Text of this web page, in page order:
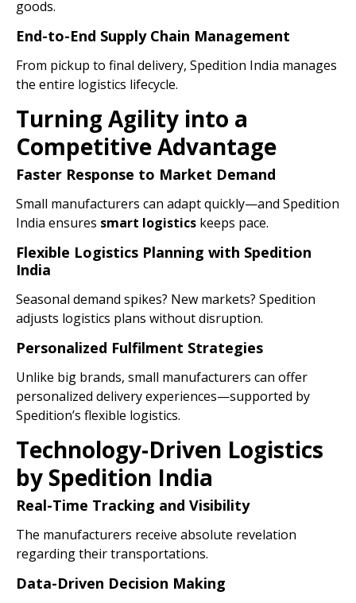
goods.
End-to-End Supply Chain Management
From pickup to final delivery, Spedition India manages
the entire logistics lifecycle.
Turning Agility into a
Competitive Advantage
Faster Response to Market Demand
Small manufacturers can adapt quickly—and Spedition
India ensures smart logistics keeps pace.
Flexible Logistics Planning with Spedition
India
Seasonal demand spikes? New markets? Spedition
adjusts logistics plans without disruption.
Personalized Fulfilment Strategies
Unlike big brands, small manufacturers can offer
personalized delivery experiences—supported by
Spedition’s flexible logistics.
Technology-Driven Logistics
by Spedition India
Real-Time Tracking and Visibility
The manufacturers receive absolute revelation
regarding their transportations.
Data-Driven Decision Making